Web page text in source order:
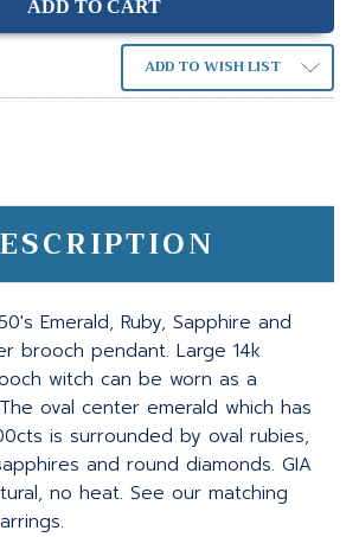
ADD TO WISH LIST
Emerald, Ruby, Sapphire and
brooch pendant. Large 14k
witch can be worn as a
oval center emerald which has
is surrounded by oval rubies,
and round diamonds. GIA
no heat. See our matching